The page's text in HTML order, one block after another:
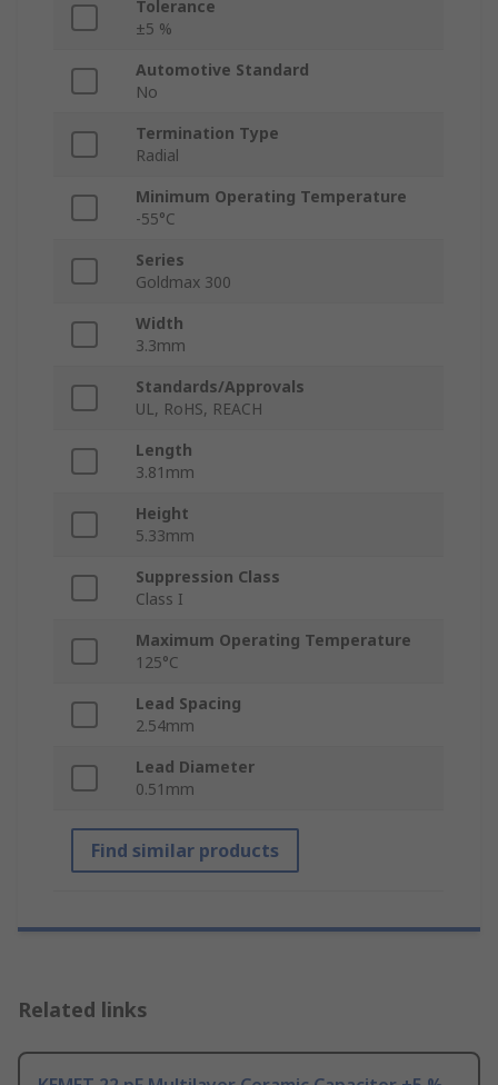
Tolerance
±5 %
Automotive Standard
No
Termination Type
Radial
Minimum Operating Temperature
-55°C
Series
Goldmax 300
Width
3.3mm
Standards/Approvals
UL, RoHS, REACH
Length
3.81mm
Height
5.33mm
Suppression Class
Class I
Maximum Operating Temperature
125°C
Lead Spacing
2.54mm
Lead Diameter
0.51mm
Find similar products
Related links